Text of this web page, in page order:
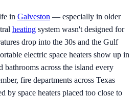
in Galveston — especially in older
heating system wasn't designed for
drop into the 30s and the Gulf
electric space heaters show up in
bathrooms across the island every
fire departments across Texas
by space heaters placed too close to